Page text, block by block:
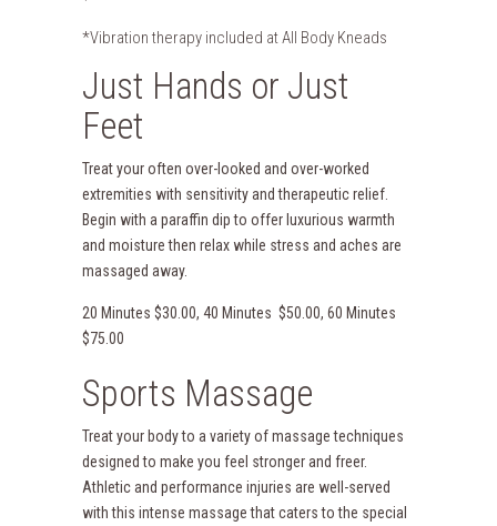
*Vibration therapy included at All Body Kneads
Just Hands or Just
Feet
Treat your often over-looked and over-worked
extremities with sensitivity and therapeutic relief.
Begin with a paraffin dip to offer luxurious warmth
and moisture then relax while stress and aches are
massaged away.
20 Minutes $30.00, 40 Minutes $50.00, 60 Minutes
$75.00
Sports Massage
Treat your body to a variety of massage techniques
designed to make you feel stronger and freer.
Athletic and performance injuries are well-served
with this intense massage that caters to the special